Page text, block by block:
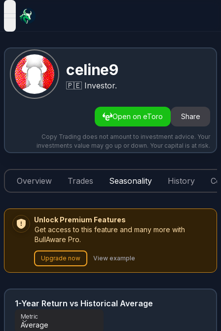
open navigation menu
celine9
🇵🇪 Investor.
Open on eToro Share
Copy Trading does not amount to investment advice. Your
investments value may go up or down. Your capital is at risk.
Overview Trades Seasonality History
Unlock Premium Features
Get access to this feature and many more with
BullAware Pro.
Upgrade now View example
1-Year Return vs Historical Average
Metric
Average